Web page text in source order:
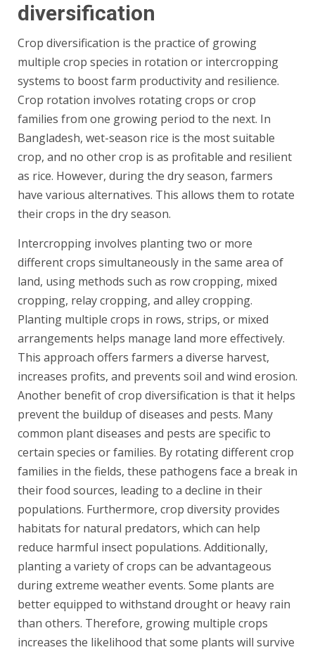
diversification
Crop diversification is the practice of growing
multiple crop species in rotation or intercropping
systems to boost farm productivity and resilience.
Crop rotation involves rotating crops or crop
families from one growing period to the next. In
Bangladesh, wet-season rice is the most suitable
crop, and no other crop is as profitable and resilient
as rice. However, during the dry season, farmers
have various alternatives. This allows them to rotate
their crops in the dry season.
Intercropping involves planting two or more
different crops simultaneously in the same area of
land, using methods such as row cropping, mixed
cropping, relay cropping, and alley cropping.
Planting multiple crops in rows, strips, or mixed
arrangements helps manage land more effectively.
This approach offers farmers a diverse harvest,
increases profits, and prevents soil and wind erosion.
Another benefit of crop diversification is that it helps
prevent the buildup of diseases and pests. Many
common plant diseases and pests are specific to
certain species or families. By rotating different crop
families in the fields, these pathogens face a break in
their food sources, leading to a decline in their
populations. Furthermore, crop diversity provides
habitats for natural predators, which can help
reduce harmful insect populations. Additionally,
planting a variety of crops can be advantageous
during extreme weather events. Some plants are
better equipped to withstand drought or heavy rain
than others. Therefore, growing multiple crops
increases the likelihood that some plants will survive